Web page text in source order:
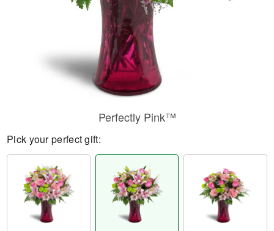
Perfectly Pink™
Pick your perfect gift: